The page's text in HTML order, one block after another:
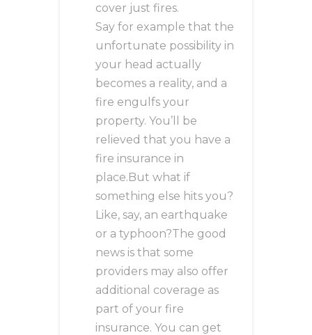
cover just fires.
Say for example that the
unfortunate possibility in
your head actually
becomes a reality, and a
fire engulfs your
property. You’ll be
relieved that you have a
fire insurance in
place.But what if
something else hits you?
Like, say, an earthquake
or a typhoon?The good
news is that some
providers may also offer
additional coverage as
part of your fire
insurance. You can get